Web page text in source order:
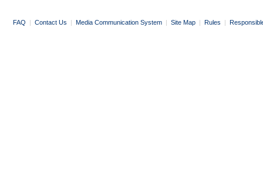
FAQ | Contact Us | Media Communication System | Site Map | Rules |